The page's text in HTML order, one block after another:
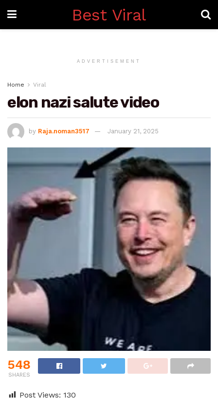
Best Viral
ADVERTISEMENT
Home Viral
elon nazi salute video
by Raja.noman3517 January 21, 2025
548
SHARES
Post Views: 130